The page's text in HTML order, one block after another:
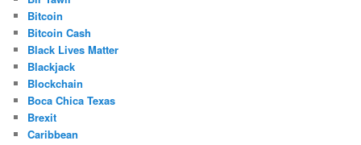
Bitcoin
Bitcoin Cash
Black Lives Matter
Blackjack
Blockchain
Boca Chica Texas
Brexit
Caribbean